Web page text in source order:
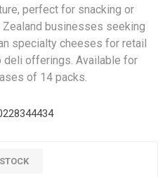
perfect for snacking or
businesses seeking
specialty cheeses for retail
deli offerings. Available for
of 14 packs.